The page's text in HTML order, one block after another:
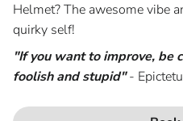
Helmet? The awesome vibe
quirky self!
"If you want to improve, be
foolish and stupid"-